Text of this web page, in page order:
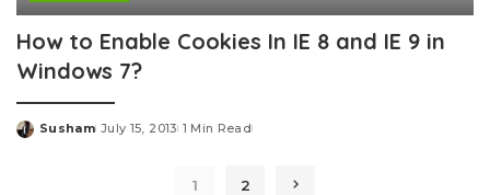
How to Enable Cookies In IE 8 and IE 9 in
Windows 7?
Posted
Susham July 15, 2013 1 Min Read
1 2